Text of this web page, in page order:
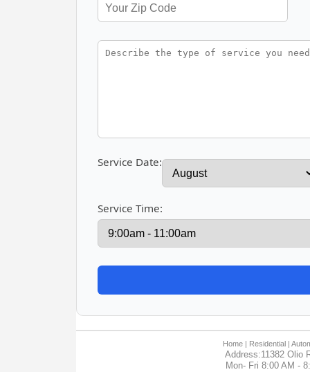
Service Date:
Service Time:
Home | Residential |
Address:11382 Olio
Mon- Fri 8:00 AM -